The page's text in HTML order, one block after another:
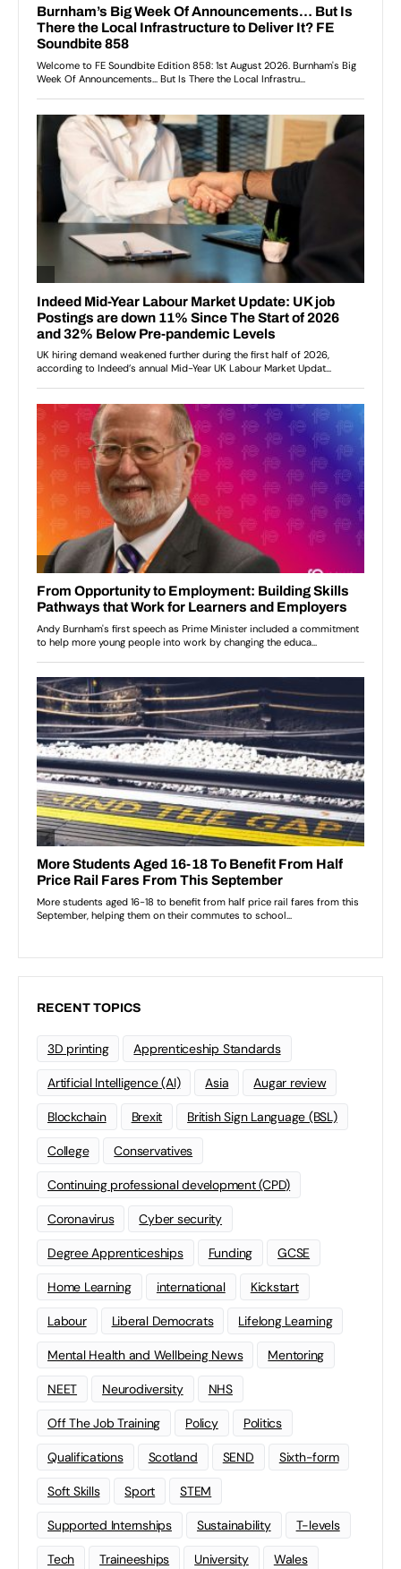
RECENT TOPICS
3D printing Apprenticeship Standards
Artificial Intelligence (AI) Asia Augar review
Blockchain Brexit British Sign Language (BSL)
College Conservatives
Continuing professional development (CPD)
Coronavirus Cyber security
Degree Apprenticeships Funding GCSE
Home Learning international Kickstart
Labour Liberal Democrats Lifelong Learning
Mental Health and Wellbeing News Mentoring
NEET Neurodiversity NHS
Off The Job Training Policy Politics
Qualifications Scotland SEND Sixth-form
Soft Skills Sport STEM
Supported Internships Sustainability T-levels
Tech Traineeships University Wales